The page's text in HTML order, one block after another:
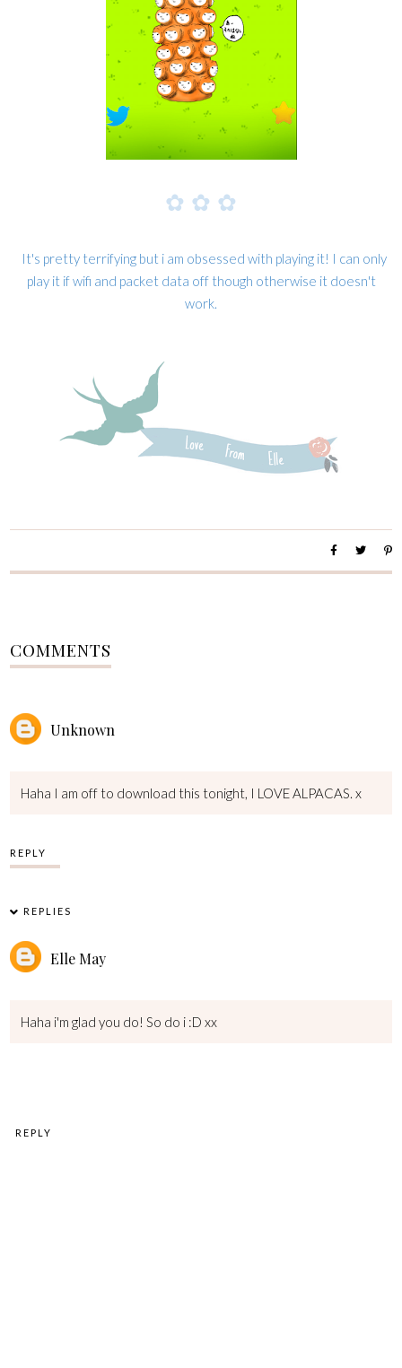
✿ ✿ ✿
It's pretty terrifying but i am obsessed with playing it! I can only
play it if wifi and packet data off though otherwise it doesn't
work.
COMMENTS
Unknown
Haha I am off to download this tonight, I LOVE ALPACAS. x
REPLY
REPLIES
Elle May
Haha i'm glad you do! So do i :D xx
REPLY